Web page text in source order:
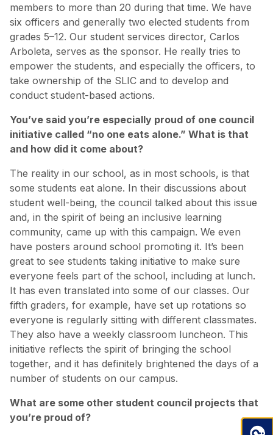
members to more than 20 during that time. We have
six officers and generally two elected students from
grades 5–12. Our student services director, Carlos
Arboleta, serves as the sponsor. He really tries to
empower the students, and especially the officers, to
take ownership of the SLIC and to develop and
conduct student-based actions.
You’ve said you’re especially proud of one council
initiative called “no one eats alone.” What is that
and how did it come about?
The reality in our school, as in most schools, is that
some students eat alone. In their discussions about
student well-being, the council talked about this issue
and, in the spirit of being an inclusive learning
community, came up with this campaign. We even
have posters around school promoting it. It’s been
great to see students taking initiative to make sure
everyone feels part of the school, including at lunch.
It has even translated into some of our classes. Our
fifth graders, for example, have set up rotations so
everyone is regularly sitting with different classmates.
They also have a weekly classroom luncheon. This
initiative reflects the spirit of bringing the school
together, and it has definitely brightened the days of a
number of students on our campus.
What are some other student council projects that
you’re proud of?